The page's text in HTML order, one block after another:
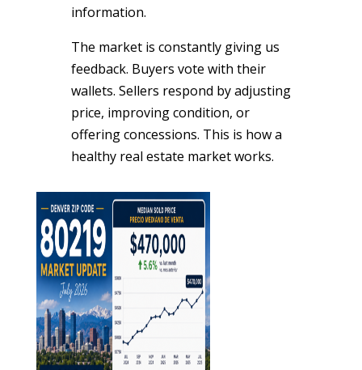
information.
The market is constantly giving us
feedback. Buyers vote with their
wallets. Sellers respond by adjusting
price, improving condition, or
offering concessions. This is how a
healthy real estate market works.